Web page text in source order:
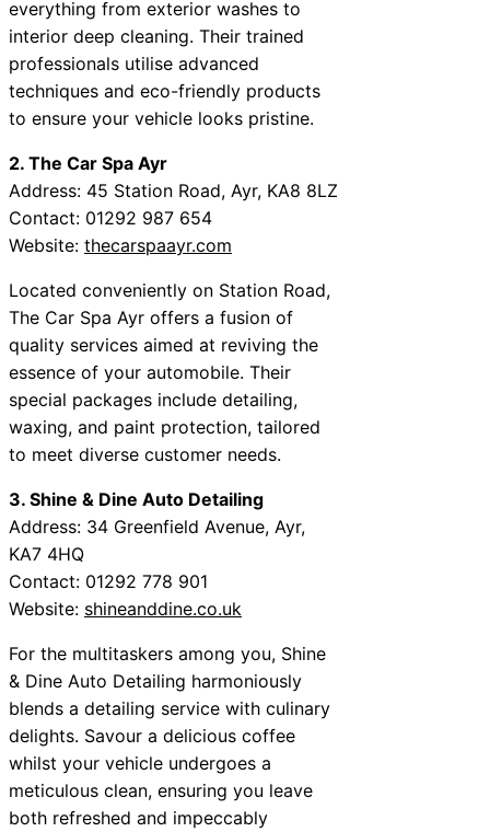
everything from exterior washes to
interior deep cleaning. Their trained
professionals utilise advanced
techniques and eco-friendly products
to ensure your vehicle looks pristine.
2. The Car Spa Ayr
Address: 45 Station Road, Ayr, KA8 8LZ
Contact: 01292 987 654
Website: thecarspaayr.com
Located conveniently on Station Road,
The Car Spa Ayr offers a fusion of
quality services aimed at reviving the
essence of your automobile. Their
special packages include detailing,
waxing, and paint protection, tailored
to meet diverse customer needs.
3. Shine & Dine Auto Detailing
Address: 34 Greenfield Avenue, Ayr,
KA7 4HQ
Contact: 01292 778 901
Website: shineanddine.co.uk
For the multitaskers among you, Shine
& Dine Auto Detailing harmoniously
blends a detailing service with culinary
delights. Savour a delicious coffee
whilst your vehicle undergoes a
meticulous clean, ensuring you leave
both refreshed and impeccably